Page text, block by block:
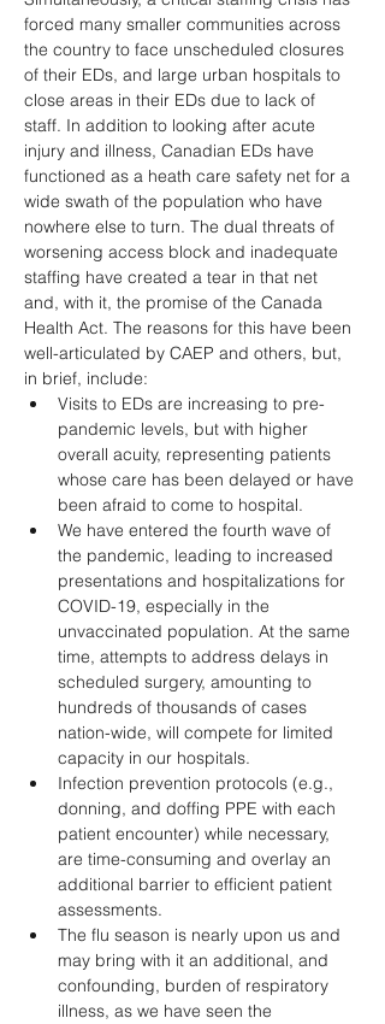
forced many smaller communities across
the country to face unscheduled closures
of their EDs, and large urban hospitals to
close areas in their EDs due to lack of
staff. In addition to looking after acute
injury and illness, Canadian EDs have
functioned as a heath care safety net for a
wide swath of the population who have
nowhere else to turn. The dual threats of
worsening access block and inadequate
staffing have created a tear in that net
and, with it, the promise of the Canada
Health Act. The reasons for this have been
well-articulated by CAEP and others, but,
in brief, include:
Visits to EDs are increasing to pre-
pandemic levels, but with higher
overall acuity, representing patients
whose care has been delayed or have
been afraid to come to hospital.
We have entered the fourth wave of
the pandemic, leading to increased
presentations and hospitalizations for
COVID-19, especially in the
unvaccinated population. At the same
time, attempts to address delays in
scheduled surgery, amounting to
hundreds of thousands of cases
nation-wide, will compete for limited
capacity in our hospitals.
Infection prevention protocols (e.g.,
donning, and doffing PPE with each
patient encounter) while necessary,
are time-consuming and overlay an
additional barrier to efficient patient
assessments.
The flu season is nearly upon us and
may bring with it an additional, and
confounding, burden of respiratory
illness, as we have seen the